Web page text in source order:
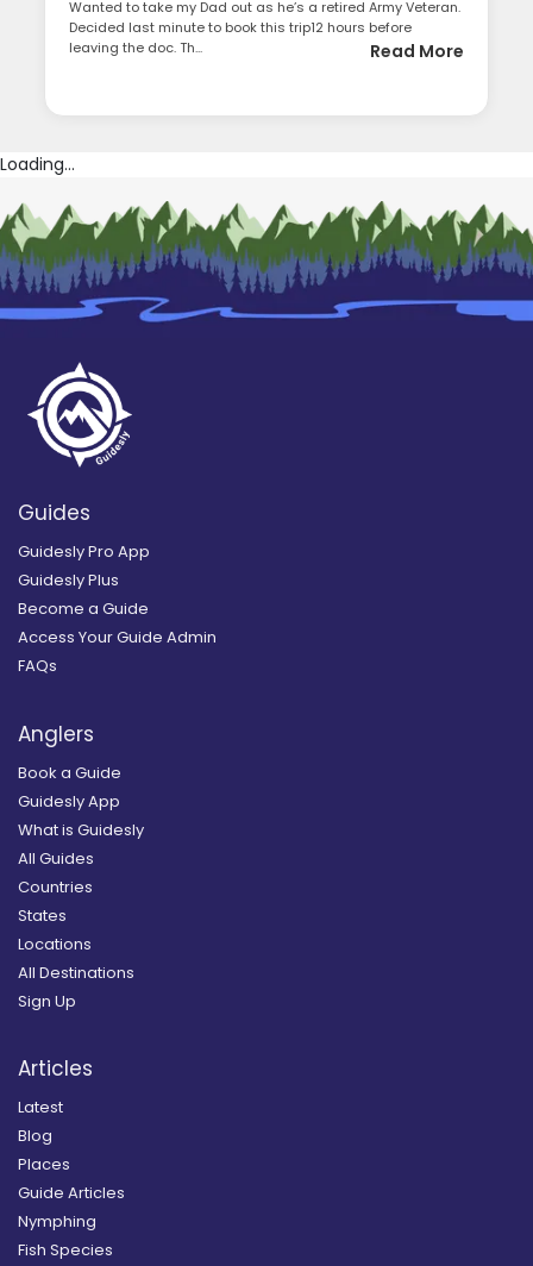
Wanted to take my Dad out as he’s a retired Army Veteran.
Decided last minute to book this trip12 hours before
leaving the doc. Th...
Read More
Loading...
Guides
Guidesly Pro App
Guidesly Plus
Become a Guide
Access Your Guide Admin
FAQs
Anglers
Book a Guide
Guidesly App
What is Guidesly
All Guides
Countries
States
Locations
All Destinations
Sign Up
Articles
Latest
Blog
Places
Guide Articles
Nymphing
Fish Species